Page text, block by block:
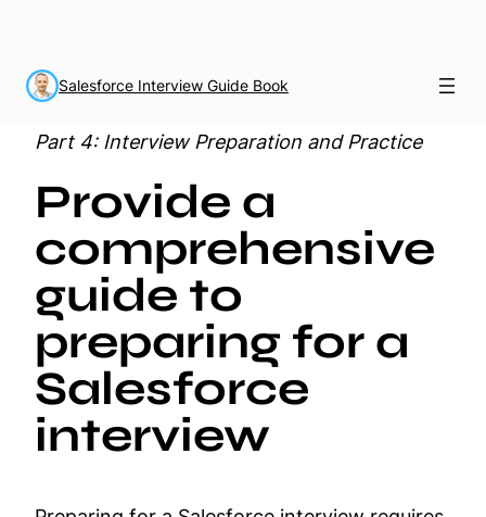
Salesforce Interview Guide Book
Part 4: Interview Preparation and Practice
Provide a
comprehensive
guide to
preparing for a
Salesforce
interview